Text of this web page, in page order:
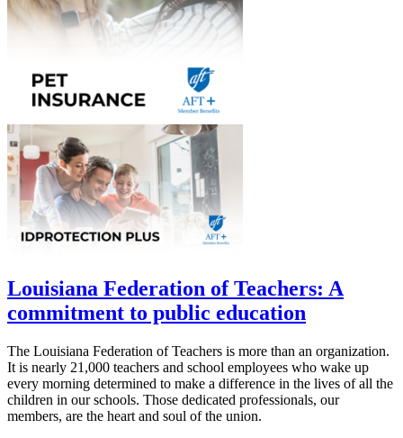
Louisiana Federation of Teachers: A
commitment to public education
The Louisiana Federation of Teachers is more than an organization.
It is nearly 21,000 teachers and school employees who wake up
every morning determined to make a difference in the lives of all the
children in our schools. Those dedicated professionals, our
members, are the heart and soul of the union.